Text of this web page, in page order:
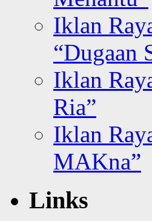
Iklan
“Dugaan
Iklan
Ria”
Iklan
MAKna”
Links